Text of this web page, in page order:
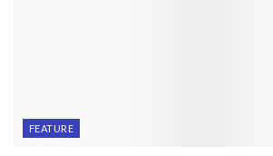
FEATURE